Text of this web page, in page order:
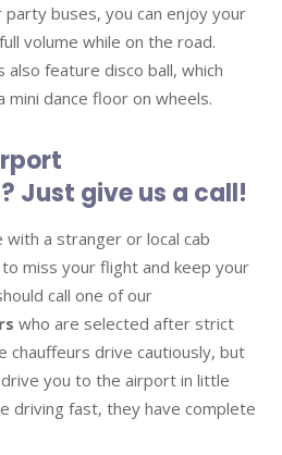
buses, you can enjoy your
volume while on the road.
feature disco ball, which
mini dance floor on wheels.
Just give us a call!
a stranger or local cab
miss your flight and keep your
call one of our
who are selected after strict
chauffeurs drive cautiously, but
you to the airport in little
driving fast, they have complete